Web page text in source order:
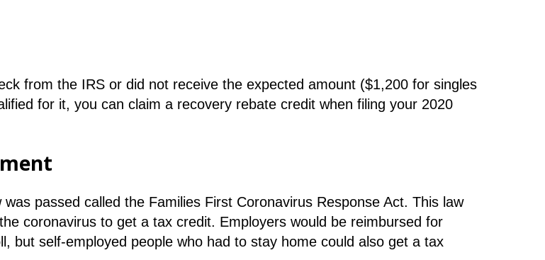
from the IRS or did not receive the expected amount ($1,200 for singles
for it, you can claim a recovery rebate credit when filing your 2020
passed called the Families First Coronavirus Response Act. This law
coronavirus to get a tax credit. Employers would be reimbursed for
but self-employed people who had to stay home could also get a tax